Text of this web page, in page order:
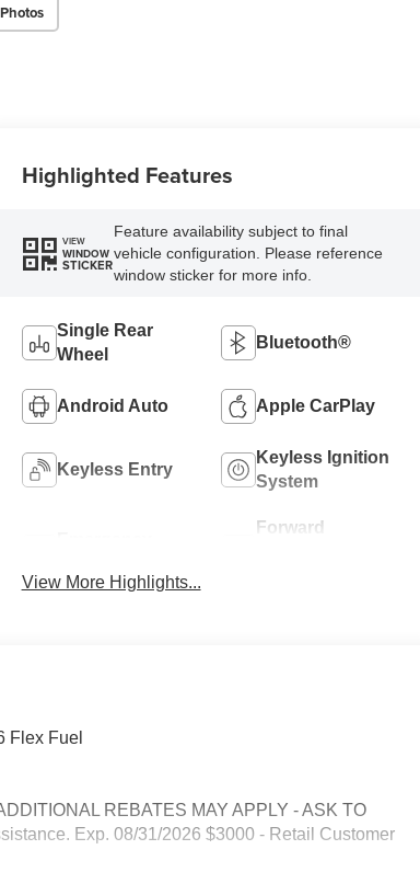
Highlighted Features
VIEW
WINDOW
STICKER
Feature availability subject to final
vehicle configuration. Please reference
window sticker for more info.
Single Rear
Wheel
Bluetooth®
Android Auto Apple CarPlay
Keyless Entry
Keyless Ignition
System
Forward
View More Highlights...
Flex Fuel
REBATES MAY APPLY - ASK TO
Exp. 08/31/2026 $3000 - Retail Customer